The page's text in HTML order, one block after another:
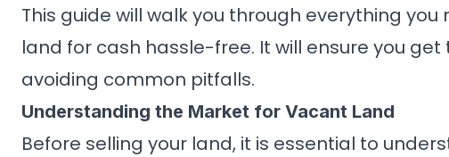
This guide will walk you through everything
land for cash hassle-free. It will ensure you
avoiding common pitfalls.
Understanding the Market for Vacant Land
Before selling your land, it is essential to